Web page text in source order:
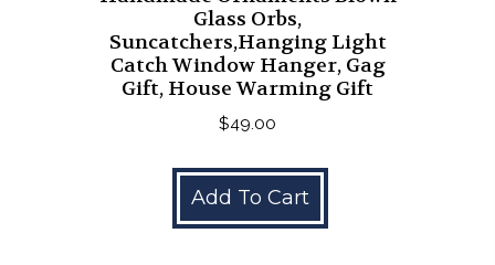
Glass Orbs,
Suncatchers,Hanging Light
Catch Window Hanger, Gag
Gift, House Warming Gift
$49.00
Add To Cart